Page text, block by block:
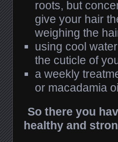
roots, but
give your hair
weighing the
using cool
the cuticle of
a weekly
or macadamia
So there you
healthy and